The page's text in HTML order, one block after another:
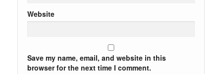
Website
Save my name, email, and website in this
browser for the next time I comment.